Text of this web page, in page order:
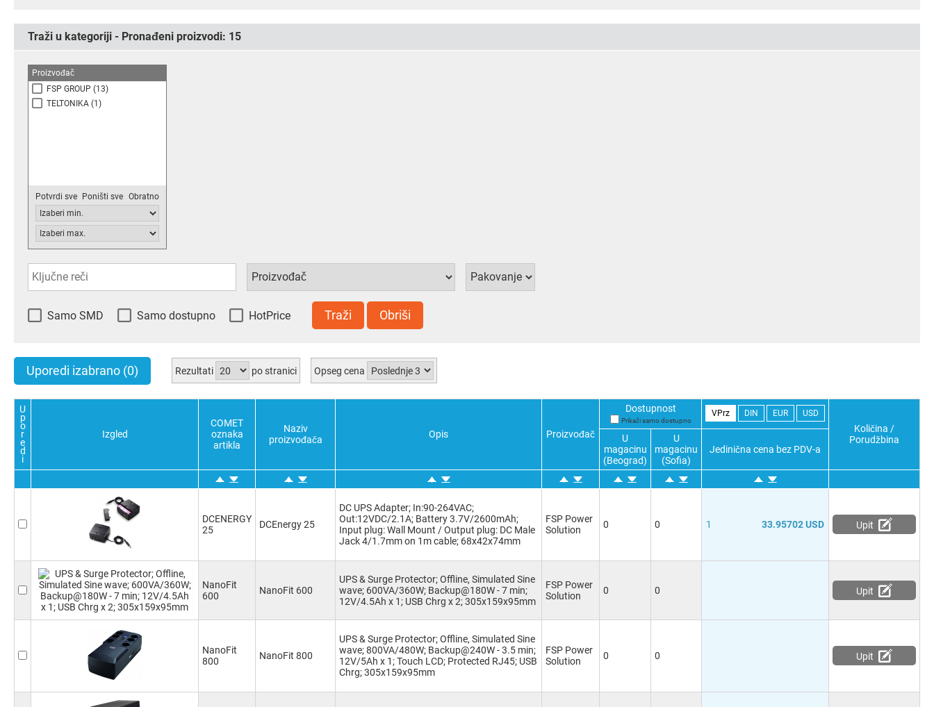
Traži u kategoriji - Pronađeni proizvodi: 15
Proizvođač
FSP GROUP (13)
TELTONIKA (1)
Potvrdi sve Poništi sve Obratno
Samo SMD Samo dostupno HotPrice Traži Obriši
Uporedi izabrano (0) Rezultati po stranici Opseg cena
U
p
o
r
e
d
i
Izgled
COMET
oznaka
artikla
Naziv
proizvođača
Opis Proizvođač
Dostupnost
Prikaži samo dostupno
VPrz DIN EUR USD
Količina /
Porudžbina
U
magacinu
(Beograd)
U
magacinu
(Sofia)
Jedinična cena bez PDV-a
DCENERGY
25
DCEnergy 25
DC UPS Adapter; In:90-264VAC;
Out:12VDC/2.1A; Battery 3.7V/2600mAh;
Input plug: Wall Mount / Output plug: DC Male
Jack 4/1.7mm on 1m cable; 68x42x74mm
FSP Power
Solution
0 0 1 33.95702 USD Upit
NanoFit
600
NanoFit 600
UPS & Surge Protector; Offline, Simulated Sine
wave; 600VA/360W; Backup@180W - 7 min;
12V/4.5Ah x 1; USB Chrg x 2; 305x159x95mm
FSP Power
Solution
0 0 Upit
NanoFit
800
NanoFit 800
UPS & Surge Protector; Offline, Simulated Sine
wave; 800VA/480W; Backup@240W - 3.5 min;
12V/5Ah x 1; Touch LCD; Protected RJ45; USB
Chrg; 305x159x95mm
FSP Power
Solution
0 0 Upit